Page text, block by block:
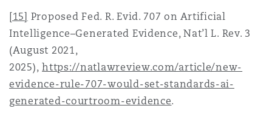
[15] Proposed Fed. R. Evid. 707 on Artificial
Intelligence–Generated Evidence, Nat’l L. Rev. 3
(August 2021,
2025),https://natlawreview.com/article/new-
evidence-rule-707-would-set-standards-ai-
generated-courtroom-evidence.